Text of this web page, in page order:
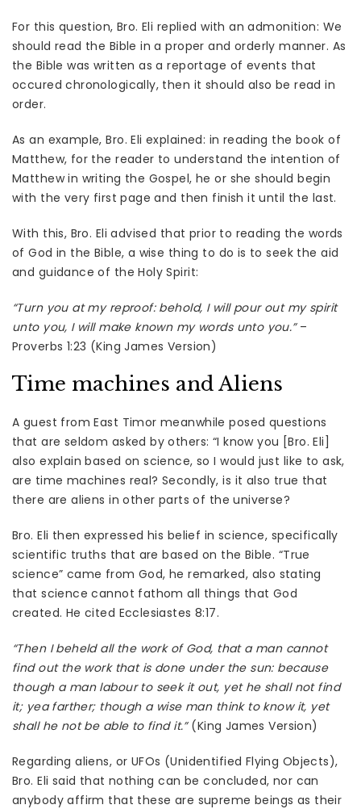
For this question, Bro. Eli replied with an admonition: We
should read the Bible in a proper and orderly manner. As
the Bible was written as a reportage of events that
occured chronologically, then it should also be read in
order.
As an example, Bro. Eli explained: in reading the book of
Matthew, for the reader to understand the intention of
Matthew in writing the Gospel, he or she should begin
with the very first page and then finish it until the last.
With this, Bro. Eli advised that prior to reading the words
of God in the Bible, a wise thing to do is to seek the aid
and guidance of the Holy Spirit:
“Turn you at my reproof: behold, I will pour out my spirit
unto you, I will make known my words unto you.”–
Proverbs 1:23 (King James Version)
Time machines and Aliens
A guest from East Timor meanwhile posed questions
that are seldom asked by others: “I know you [Bro. Eli]
also explain based on science, so I would just like to ask,
are time machines real? Secondly, is it also true that
there are aliens in other parts of the universe?
Bro. Eli then expressed his belief in science, specifically
scientific truths that are based on the Bible. “True
science” came from God, he remarked, also stating
that science cannot fathom all things that God
created. He cited Ecclesiastes 8:17.
“Then I beheld all the work of God, that a man cannot
find out the work that is done under the sun: because
though a man labour to seek it out, yet he shall not find
it; yea farther; though a wise man think to know it, yet
shall he not be able to find it.”(King James Version)
Regarding aliens, or UFOs (Unidentified Flying Objects),
Bro. Eli said that nothing can be concluded, nor can
anybody affirm that these are supreme beings as their